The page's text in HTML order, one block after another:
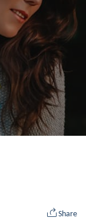
Share